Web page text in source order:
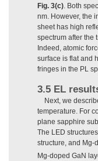
Fig. 3(c). Both
nm. However, the
sheet has high
spectrum after the
Indeed, atomic
surface is flat and
fringes in the PL
3.5 EL
Next, we
temperature. For
plane sapphire
The LED
structure, and Mg-
Mg-doped GaN